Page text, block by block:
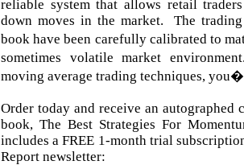
reliable system that allows retail
down moves in the market.
The
book have been carefully calibrated to
sometimes volatile market
moving average trading techniques,
Order today and receive an
book, The Best Strategies For
includes a FREE 1-month trial
Report newsletter: